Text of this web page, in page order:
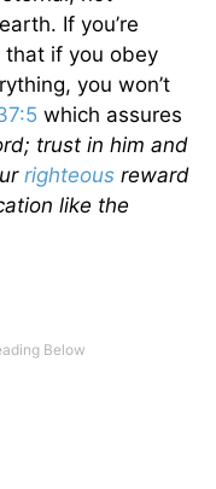
If you’re
that if you obey
you won’t
which assures
trust in him and
righteous reward
like the